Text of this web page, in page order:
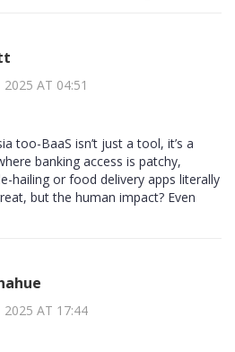
AT 04:51
too-BaaS isn’t just a tool, it’s a
banking access is patchy,
hailing or food delivery apps literally
but the human impact? Even
AT 17:44